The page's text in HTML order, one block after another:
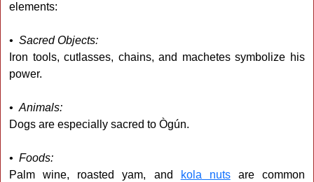
elements:
• Sacred Objects:
Iron tools, cutlasses, chains, and machetes symbolize his
power.
• Animals:
Dogs are especially sacred to Ògún.
• Foods:
Palm wine, roasted yam, and
kola nutsare common